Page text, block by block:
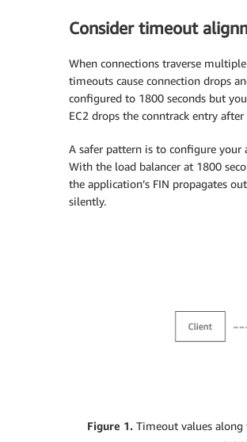
Consider timeout
When connections traverse
timeouts cause connection drops
configured to 1800 seconds but
EC2 drops the conntrack entry
A safer pattern is to configure your
With the load balancer at 1800
the application’s FIN propagates
silently.
Figure 1. Timeout values along